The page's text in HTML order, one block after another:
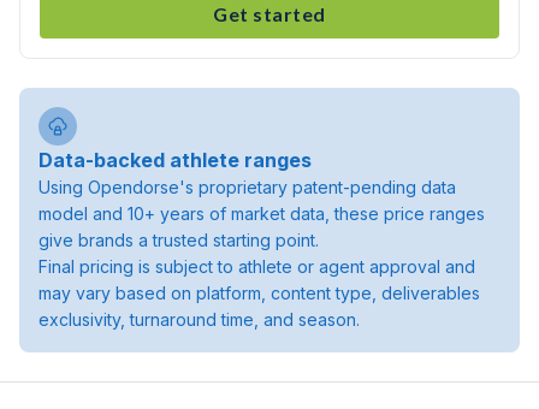
Get started
Data-backed athlete ranges
Using Opendorse's proprietary patent-pending data
model and 10+ years of market data, these price ranges
give brands a trusted starting point.
Final pricing is subject to athlete or agent approval and
may vary based on platform, content type, deliverables
exclusivity, turnaround time, and season.